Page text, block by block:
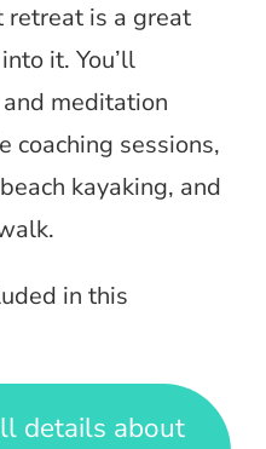
is a great
it. You’ll
meditation
coaching sessions,
kayaking, and
in this
details about